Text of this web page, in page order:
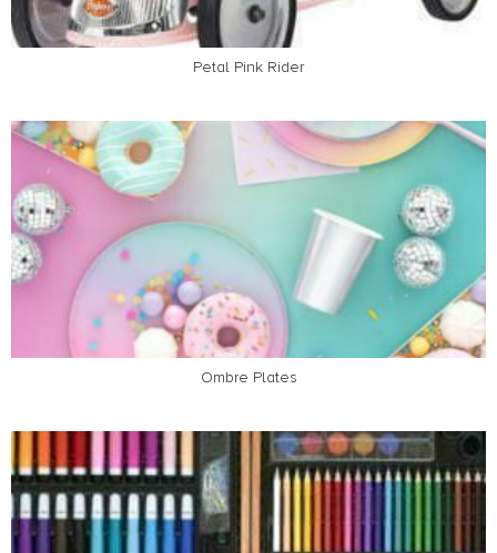
Petal Pink Rider
Ombre Plates